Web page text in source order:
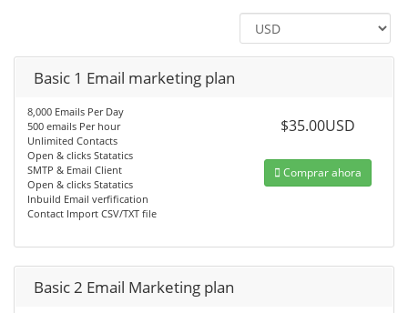
Basic 1 Email marketing plan
8,000 Emails Per Day
500 emails Per hour
Unlimited Contacts
Open & clicks Statatics
SMTP & Email Client
Open & clicks Statatics
Inbuild Email verfification
Contact Import CSV/TXT file
$35.00USD
Comprar ahora
Basic 2 Email Marketing plan